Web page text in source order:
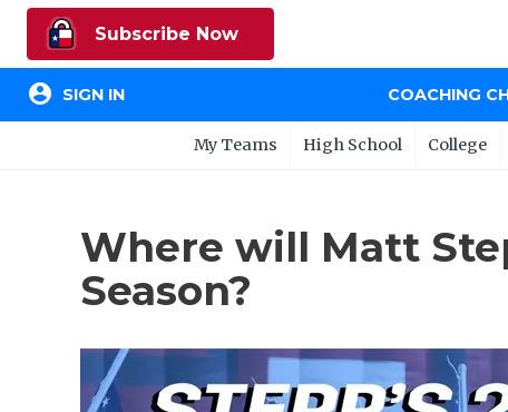
Subscribe Now
account_circle SIGN IN COACHING
My Teams High School College
Where will Matt
Season?